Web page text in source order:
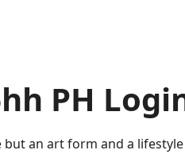
PH
an art form and a